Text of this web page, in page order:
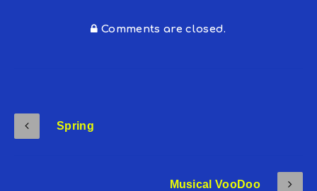
Comments are closed.
Spring
Musical VooDoo